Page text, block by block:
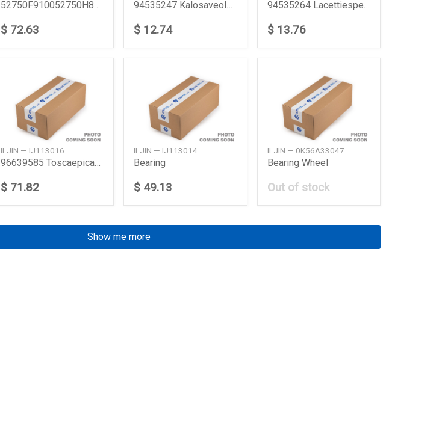
$ 72.63 $ 12.74 $ 13.76
ILJIN — IJ113016
96639585 Toscaepicafrt
$ 71.82
ILJIN — IJ113014
Bearing
$ 49.13
ILJIN — 0K56A33047
Bearing Wheel
Out of stock
Show me more